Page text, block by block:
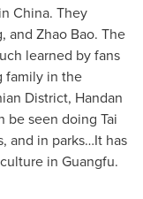
in China. They
, and Zhao Bao. The
learned by fans
family in the
District, Handan
be seen doing Tai
and in parks…It has
in Guangfu.